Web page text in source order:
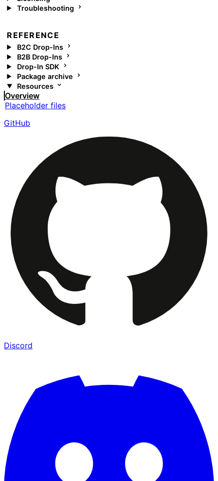
Troubleshooting
REFERENCE
B2C Drop-Ins
B2B Drop-Ins
Drop-In SDK
Package archive
Resources
Overview
Placeholder files
GitHub
Discord